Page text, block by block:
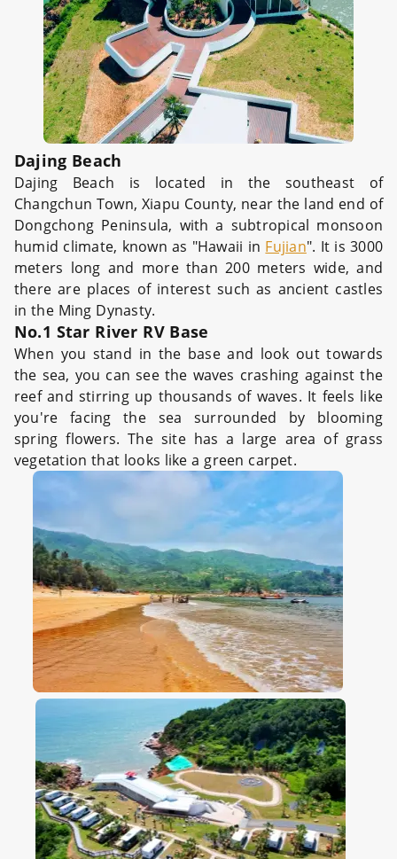
Dajing Beach
Dajing Beach is located in the southeast of
Changchun Town, Xiapu County, near the land end of
Dongchong Peninsula, with a subtropical monsoon
humid climate, known as "Hawaii in Fujian". It is 3000
meters long and more than 200 meters wide, and
there are places of interest such as ancient castles
in the Ming Dynasty.
No.1 Star River RV Base
When you stand in the base and look out towards
the sea, you can see the waves crashing against the
reef and stirring up thousands of waves. It feels like
you're facing the sea surrounded by blooming
spring flowers. The site has a large area of grass
vegetation that looks like a green carpet.